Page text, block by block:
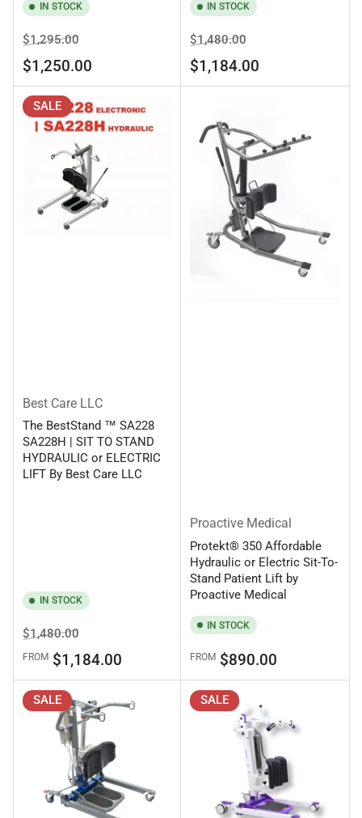
IN STOCK
Regular
price
$1,295.00Sale
price
$1,250.00
IN STOCK
Regular
price
$1,480.00Sale
price
$1,184.00
SALE
Best Care LLC
The BestStand ™ SA228
SA228H | SIT TO STAND
HYDRAULIC or ELECTRIC
LIFT By Best Care LLC
IN STOCK
Regular
price
$1,480.00Sale
price
FROM$1,184.00
Proactive Medical
Protekt® 350 Affordable
Hydraulic or Electric Sit-To-
Stand Patient Lift by
Proactive Medical
IN STOCK
Regular
price
FROM $890.00
SALE SALE